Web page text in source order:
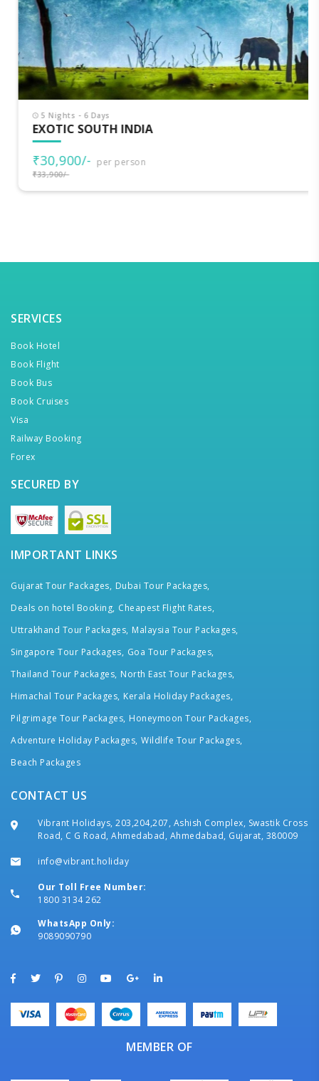
5 Nights - 6 Days
EXOTIC SOUTH INDIA
₹30,900/- per person
₹33,900/-
SERVICES
Book Hotel
Book Flight
Book Bus
Book Cruises
Visa
Railway Booking
Forex
SECURED BY
IMPORTANT LINKS
Gujarat Tour Packages, Dubai Tour Packages,
Deals on hotel Booking, Cheapest Flight Rates,
Uttrakhand Tour Packages, Malaysia Tour Packages,
Singapore Tour Packages, Goa Tour Packages,
Thailand Tour Packages, North East Tour Packages,
Himachal Tour Packages, Kerala Holiday Packages,
Pilgrimage Tour Packages, Honeymoon Tour Packages,
Adventure Holiday Packages, Wildlife Tour Packages,
Beach Packages
CONTACT US
Vibrant Holidays, 203,204,207, Ashish Complex, Swastik Cross
Road, C G Road, Ahmedabad, Ahmedabad, Gujarat, 380009
info@vibrant.holiday
Our Toll Free Number:
1800 3134 262
WhatsApp Only:
9089090790
MEMBER OF